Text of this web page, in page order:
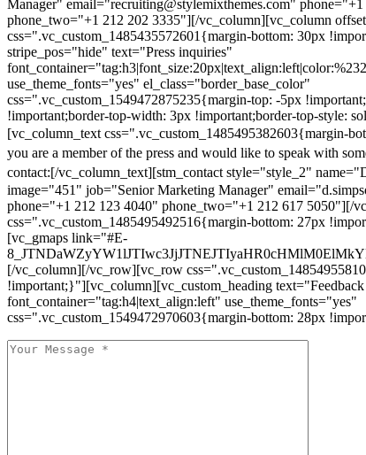
Manager" email="recruiting@stylemixthemes.com"
phone_two="+1 212 202 3335"][/vc_column][vc_column
css=".vc_custom_1485435572601{margin-bottom: 30px
stripe_pos="hide" text="Press inquiries"
use_theme_fonts="yes" el_class="border_base_color"
css=".vc_custom_1549472875235{margin-top: -5px
!important;border-top-width: 3px !important;border-top-style:
[vc_column_text css=".vc_custom_1485495382603{margin-
you are a member of the press and would like to speak with
contact:[/vc_column_text][stm_contact style="style_2"
image="451" job="Senior Marketing Manager"
phone="+1 212 123 4040" phone_two="+1 212 617 5050"][/
css=".vc_custom_1485495492516{margin-bottom: 27px
[vc_gmaps link="#E-
[/vc_column][/vc_row][vc_row
!important;}"][vc_column][vc_custom_heading
font_container="tag:h4|text_align:left" use_theme_fonts="yes"
css=".vc_custom_1549472970603{margin-bottom: 28px